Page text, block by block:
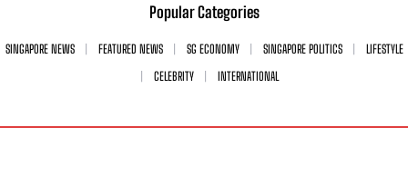
Popular Categories
SINGAPORE NEWS FEATURED NEWS SG ECONOMY SINGAPORE POLITICS
LIFESTYLE
CELEBRITY
INTERNATIONAL